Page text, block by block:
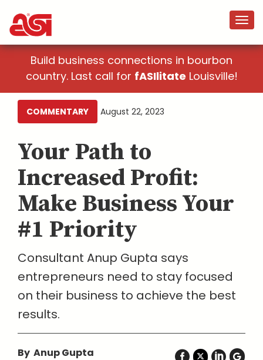
Build business connections in bourbon
country. Last call for fASIlitate Louisville!
COMMENTARY August 22, 2023
Your Path to
Increased Profit:
Make Business Your
#1 Priority
Consultant Anup Gupta says
entrepreneurs need to stay focused
on their business to achieve the best
results.
By Anup Gupta